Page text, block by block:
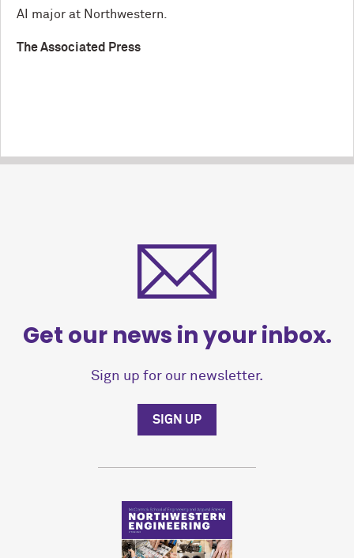
AI major at Northwestern.
The Associated Press
Get our news in your inbox.
Sign up for our newsletter.
SIGN UP